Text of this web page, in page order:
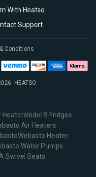
With Heatso
Support
HEATSO
Conditions
Heaters Indel B Fridges
Air Heaters
Webasto Heater
Water Pumps
Swivel Seats